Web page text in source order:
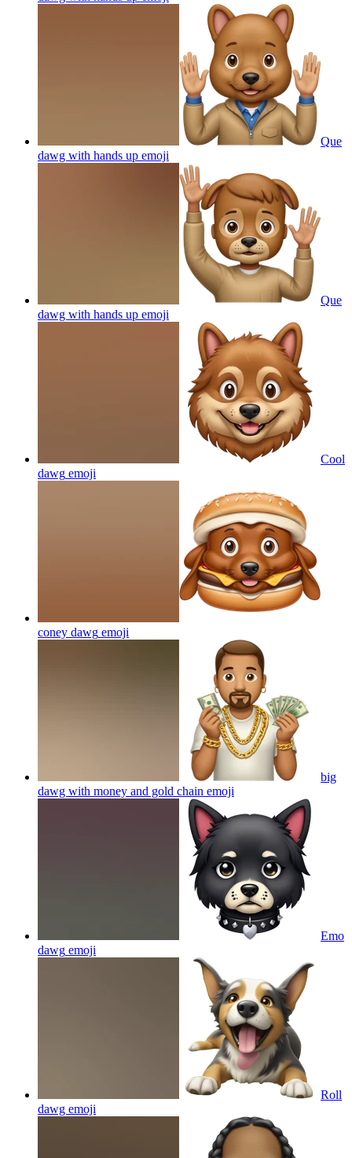
Que
dawg with hands up emoji
Que
dawg with hands up emoji
Cool
dawg emoji
coney dawg emoji
big
dawg with money and gold chain emoji
Emo
dawg emoji
Roll
dawg emoji